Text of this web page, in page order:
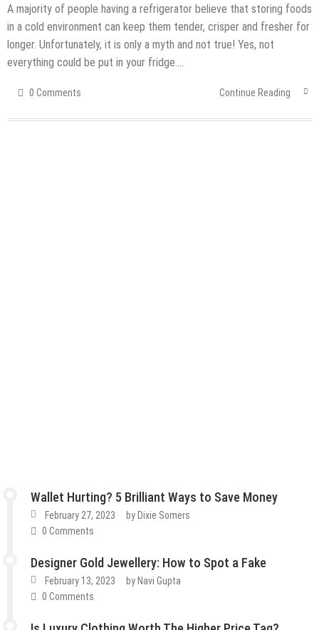
A majority of people having a refrigerator believe that storing foods
in a cold environment can keep them tender, crisper and fresher for
longer. Unfortunately, it is only a myth and not true! Yes, not
everything could be put in your fridge….
0 Comments Continue Reading
Wallet Hurting? 5 Brilliant Ways to Save Money
February 27, 2023 by Dixie Somers
0 Comments
Designer Gold Jewellery: How to Spot a Fake
February 13, 2023 by Navi Gupta
0 Comments